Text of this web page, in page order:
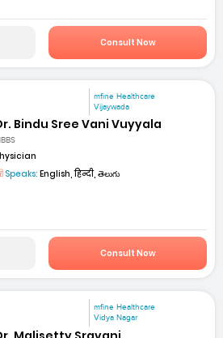
Consult Now
mfine Healthcare
Vijaywada
Bindu Sree Vani Vuyyala
Speaks: English, हिन्दी, తెలుగు
Consult Now
mfine Healthcare
Vidya Nagar